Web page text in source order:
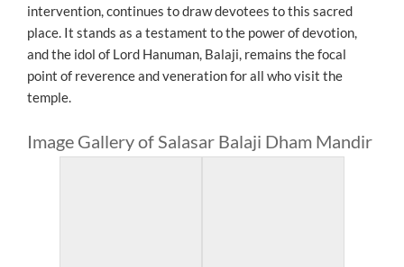
intervention, continues to draw devotees to this sacred
place. It stands as a testament to the power of devotion,
and the idol of Lord Hanuman, Balaji, remains the focal
point of reverence and veneration for all who visit the
temple.
Image Gallery of Salasar Balaji Dham Mandir